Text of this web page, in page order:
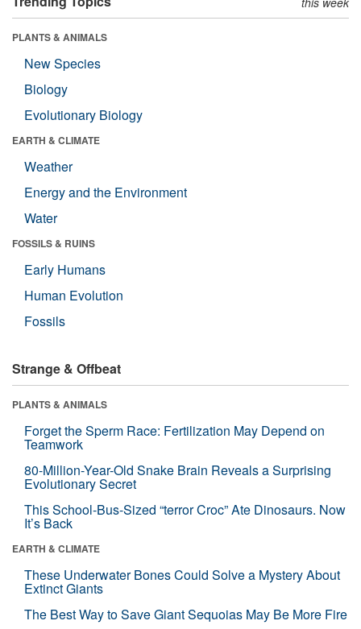
PLANTS & ANIMALS
New Species
Biology
Evolutionary Biology
EARTH & CLIMATE
Weather
Energy and the Environment
Water
FOSSILS & RUINS
Early Humans
Human Evolution
Fossils
Strange & Offbeat
PLANTS & ANIMALS
Forget the Sperm Race: Fertilization May Depend on
Teamwork
80-Million-Year-Old Snake Brain Reveals a Surprising
Evolutionary Secret
This School-Bus-Sized “terror Croc” Ate Dinosaurs. Now
It’s Back
EARTH & CLIMATE
These Underwater Bones Could Solve a Mystery About
Extinct Giants
The Best Way to Save Giant Sequoias May Be More Fire